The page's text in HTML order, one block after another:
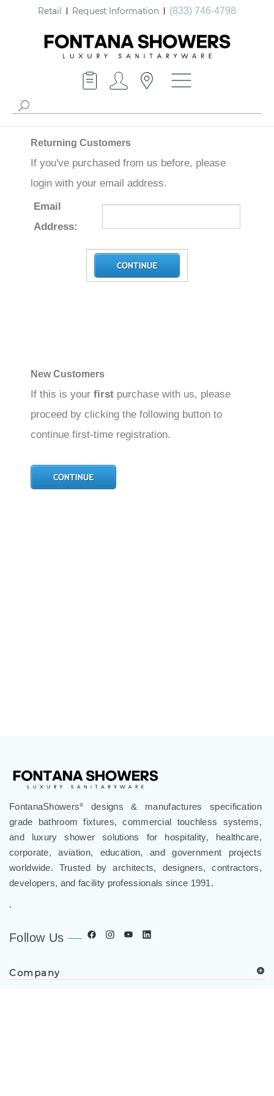
Retail Request Information (833) 746-4798
Returning Customers
If you've purchased from us before, please
login with your email address.
Email
Address:
If this is your first
purchase with us, please
proceed by clicking the following button to
continue first-time registration.
FontanaShowers®
designs & manufactures specification
grade bathroom fixtures, commercial touchless systems,
and luxury shower solutions for hospitality, healthcare,
corporate, aviation, education, and government projects
worldwide. Trusted by architects, designers, contractors,
developers, and facility professionals since 1991.
.
Follow Us
Company